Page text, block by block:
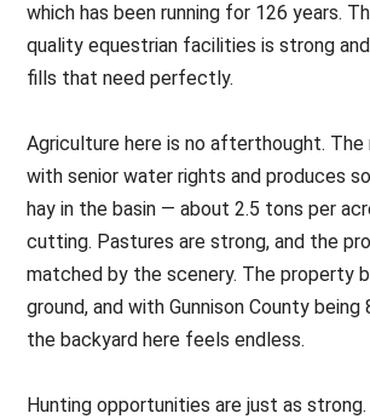
which has been running for 126 years.
quality equestrian facilities is strong
fills that need perfectly.
Agriculture here is no afterthought. The
with senior water rights and produces
hay in the basin — about 2.5 tons per
cutting. Pastures are strong, and the
matched by the scenery. The property
ground, and with Gunnison County being
the backyard here feels endless.
Hunting opportunities are just as